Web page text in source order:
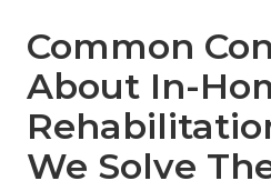
Common
About In-
We Solve